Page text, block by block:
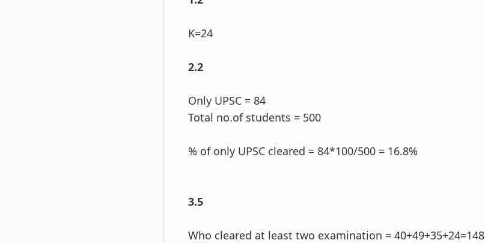
K=24
2.2
Only UPSC = 84
Total no.of students = 500
% of only UPSC cleared = 84*100/500 = 16.8%
3.5
Who cleared at least two examination = 40+49+35+24=148